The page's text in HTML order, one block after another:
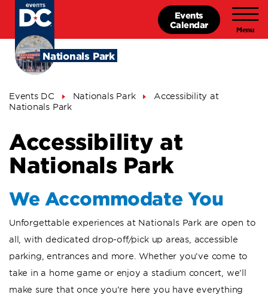
Skip
content
Nationals Park
Events
Calendar
Breadcrumb
Events DC Nationals Park
Accessibility at
Nationals Park
Accessibility at
Nationals Park
We Accommodate You
Unforgettable experiences at Nationals Park are open to
all, with dedicated drop-off/pick up areas, accessible
parking, entrances and more. Whether you’ve come to
take in a home game or enjoy a stadium concert, we’ll
make sure that once you’re here you have everything